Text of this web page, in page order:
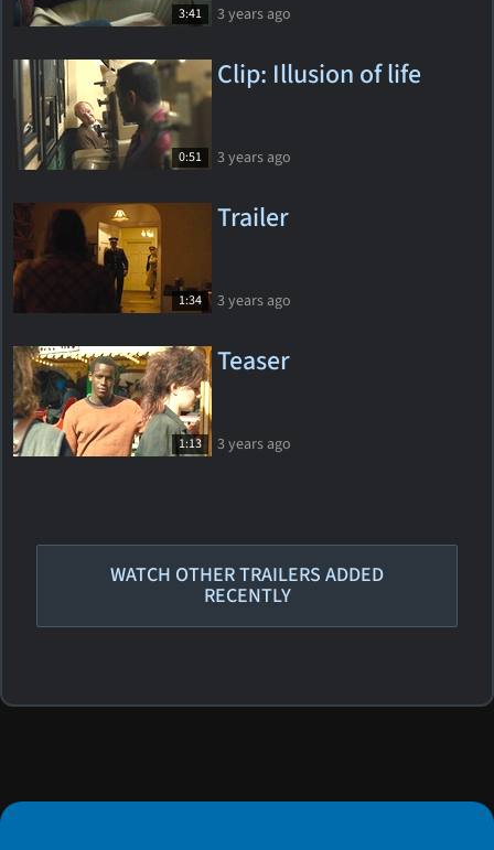
3:41 3 years ago
0:51
Clip: Illusion of life
3 years ago
1:34
Trailer
3 years ago
1:13
Teaser
3 years ago
WATCH OTHER TRAILERS ADDED
RECENTLY